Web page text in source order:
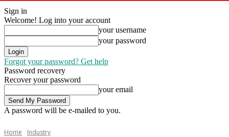
Sign in
Welcome! Log into your account
your username
your password
Forgot your password? Get help
Password recovery
Recover your password
your email
A password will be e-mailed to you.
Home Industry